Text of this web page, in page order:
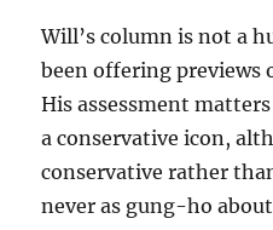
Will’s column is not a
been offering previews
His assessment
a conservative icon,
conservative rather
never as gung-ho